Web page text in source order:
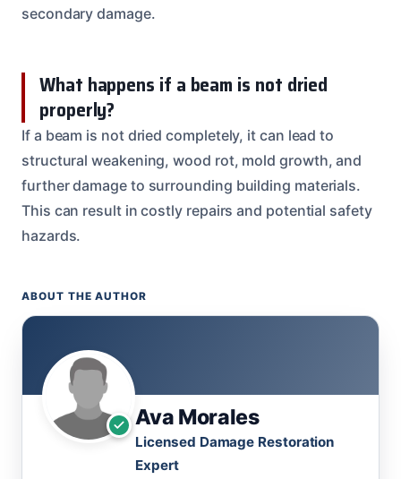
secondary damage.
What happens if a beam is not dried
properly?
If a beam is not dried completely, it can lead to
structural weakening, wood rot, mold growth, and
further damage to surrounding building materials.
This can result in costly repairs and potential safety
hazards.
ABOUT THE AUTHOR
Ava Morales
Licensed Damage Restoration
Expert